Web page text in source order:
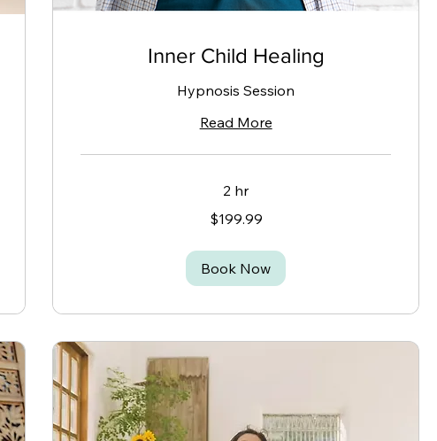
Inner Child Healing
Hypnosis Session
Read More
2 hr
$199.99
Book Now